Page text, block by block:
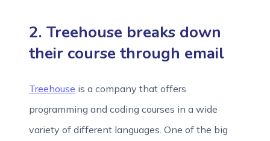
2. Treehouse breaks down
their course through email
Treehouse is a company that offers
programming and coding courses in a wide
variety of different languages. One of the big